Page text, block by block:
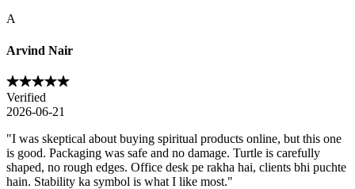
A
Arvind Nair
Verified
2026-06-21
"I was skeptical about buying spiritual products online, but this one
is good. Packaging was safe and no damage. Turtle is carefully
shaped, no rough edges. Office desk pe rakha hai, clients bhi puchte
hain. Stability ka symbol is what I like most."